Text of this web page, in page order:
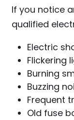
If you notice
qualified
Electric
Flickering
Burning
Buzzing
Frequent
Old fuse